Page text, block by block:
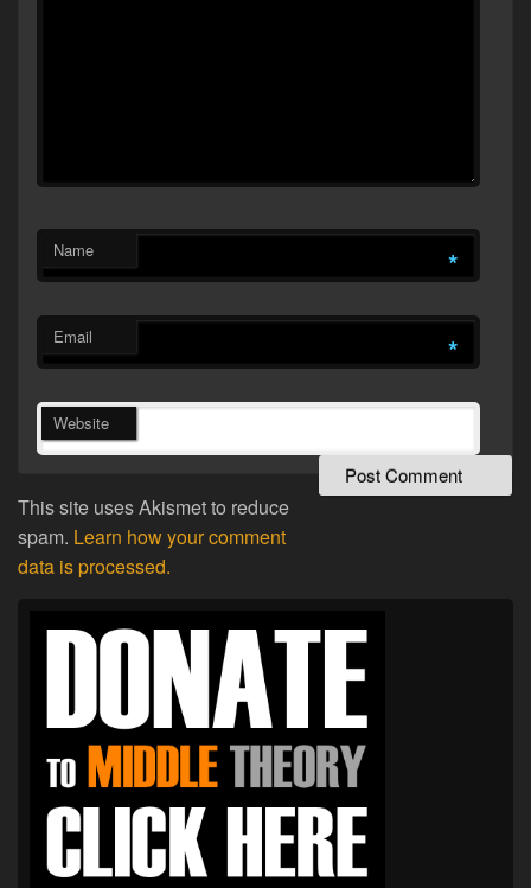
Name *
Email *
Website
This site uses Akismet to reduce
spam. Learn how your comment
data is processed.
Sidebar